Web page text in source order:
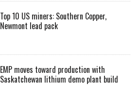
Top 10 US miners: Southern Copper,
Newmont lead pack
EMP moves toward production with
Saskatchewan lithium demo plant build